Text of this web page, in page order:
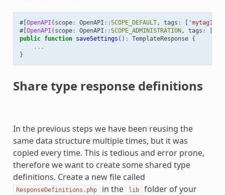
#[OpenAPI ( scope: OpenAPI ::SCOPE_DEFAULT, tags : [ 'mytag1'
#[OpenAPI ( scope: OpenAPI ::SCOPE_ADMINISTRATION, tags : [
public function saveSettings () : TemplateResponse {
...
}
Share type response definitions
In the previous steps we have been reusing the
same data structure multiple times, but it was
copied every time. This is tedious and error prone,
therefore we want to create some shared type
definitions. Create a new file called
ResponseDefinitions.php in the lib
folder of your